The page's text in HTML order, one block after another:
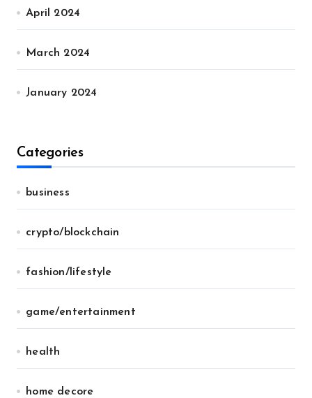
April 2024
March 2024
January 2024
Categories
business
crypto/blockchain
fashion/lifestyle
game/entertainment
health
home decore